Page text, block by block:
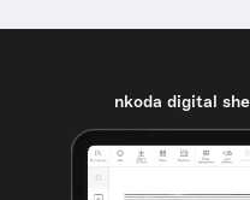
nkoda digital